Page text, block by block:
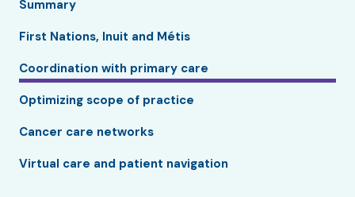
Summary
First Nations, Inuit and Métis
Coordination with primary care
Optimizing scope of practice
Cancer care networks
Virtual care and patient navigation